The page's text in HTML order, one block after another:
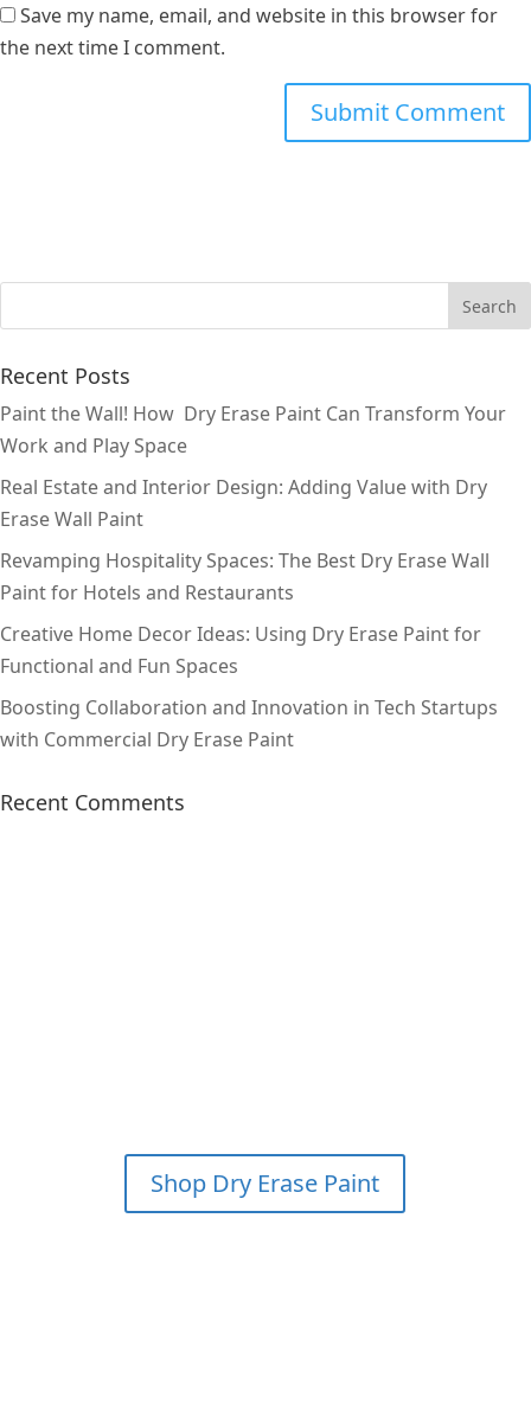
Save my name, email, and website in this browser for
the next time I comment.
Recent Posts
Paint the Wall! How Dry Erase Paint Can Transform Your
Work and Play Space
Real Estate and Interior Design: Adding Value with Dry
Erase Wall Paint
Revamping Hospitality Spaces: The Best Dry Erase Wall
Paint for Hotels and Restaurants
Creative Home Decor Ideas: Using Dry Erase Paint for
Functional and Fun Spaces
Boosting Collaboration and Innovation in Tech Startups
with Commercial Dry Erase Paint
Recent Comments
Shop Dry Erase Paint